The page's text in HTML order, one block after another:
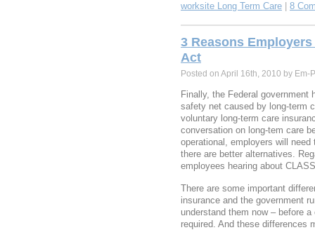
worksite Long Term Care
8
3 Reasons
Act
Posted on April 16th, 2010 by Em-
Finally, the Federal government
safety net caused by long-term
voluntary long-term care
conversation on long-tem care
operational, employers will
there are better alternatives.
employees hearing about
There are some important
insurance and the government
understand them now – before
required. And these differences